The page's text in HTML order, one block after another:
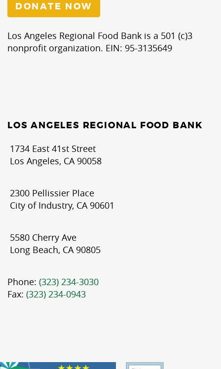
DONATE NOW
Los Angeles Regional Food Bank is a 501 (c)3
nonprofit organization. EIN: 95-3135649
LOS ANGELES REGIONAL FOOD BANK
1734 East 41st Street
Los Angeles, CA 90058
2300 Pellissier Place
City of Industry, CA 90601
5580 Cherry Ave
Long Beach, CA 90805
Phone: (323) 234-3030
Fax: (323) 234-0943